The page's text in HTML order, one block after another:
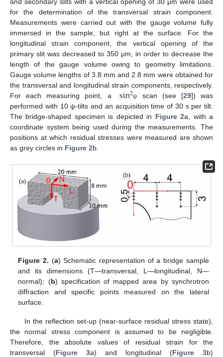
for the determination of the transversal strain component.
Measurements were carried out with the gauge volume fully
immersed in the sample, but right at the surface. For the
longitudinal strain component, the vertical opening of the
primary slit was decreased to 350 μm, in order to decrease the
length of the gauge volume owing to geometry limitations.
Gauge volume lengths of 3.8 mm and 2.8 mm were obtained for
the transversal and longitudinal strain components, respectively.
For each measuring point, a
sin2ψ scan (see [29]) was
performed with 10 ψ-tilts and an acquisition time of 30 s per tilt.
The bridge-shaped specimen is depicted in Figure 2a, with a
coordinate system being used during the measurements. The
positions at which residual stresses were measured are shown
as grey circles in Figure 2b.
Figure 2. (a) Schematic representation of a bridge sample
and its dimensions (T—transversal, L—longitudinal, N—
normal); (b) specification of mapped area by synchrotron
diffraction and specific points measured on the lateral
surface.
In the reflection set-up (near-surface residual stress state),
the normal stress component is assumed to be negligible.
Therefore, the absolute values of residual strain for the
transversal (Figure 3a) and longitudinal (Figure 3b)